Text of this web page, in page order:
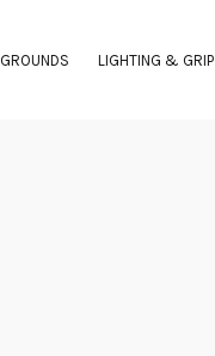
LIGHTING & GRIP